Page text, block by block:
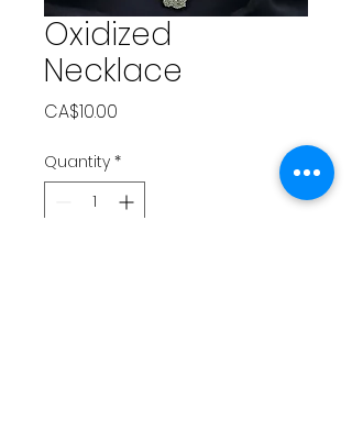
Oxidized
Necklace
CA$10.00
Quantity *